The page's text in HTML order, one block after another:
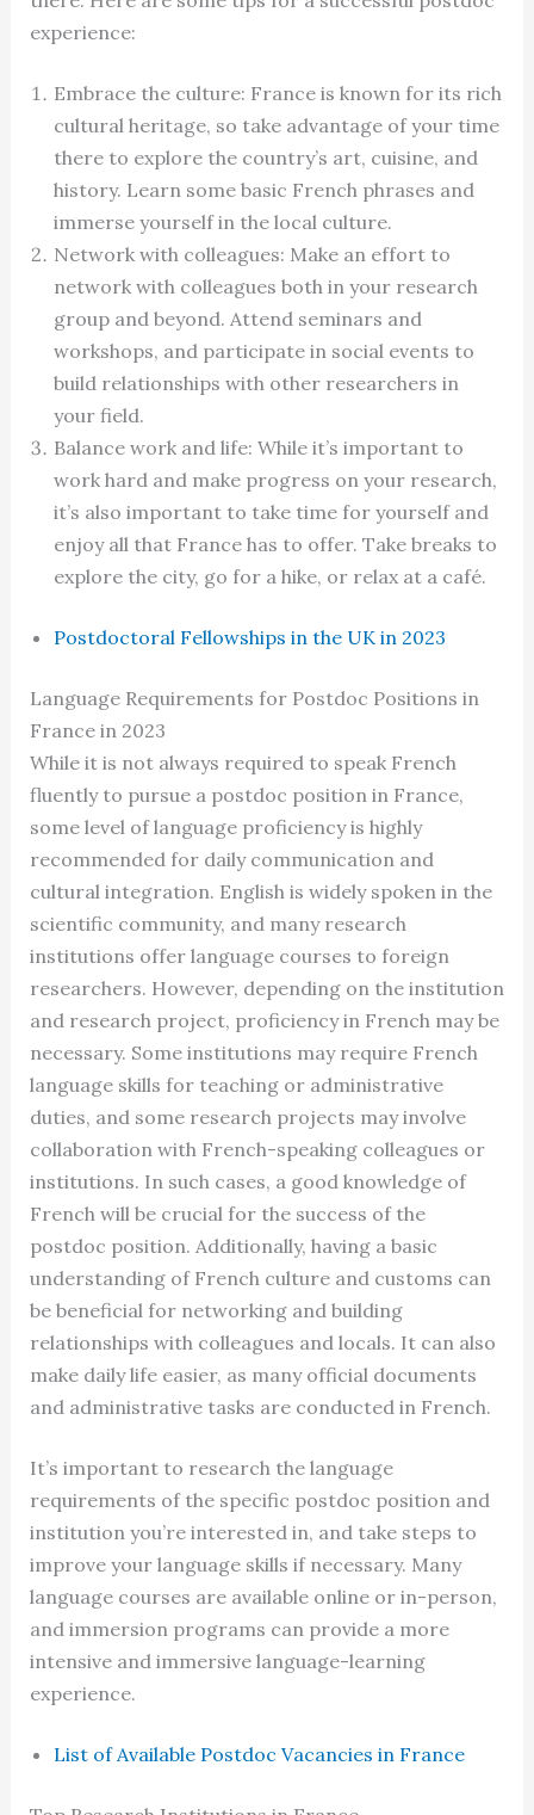
experience:
Embrace the culture: France is known for its rich
cultural heritage, so take advantage of your time
there to explore the country’s art, cuisine, and
history. Learn some basic French phrases and
immerse yourself in the local culture.
Network with colleagues: Make an effort to
network with colleagues both in your research
group and beyond. Attend seminars and
workshops, and participate in social events to
build relationships with other researchers in
your field.
Balance work and life: While it’s important to
work hard and make progress on your research,
it’s also important to take time for yourself and
enjoy all that France has to offer. Take breaks to
explore the city, go for a hike, or relax at a café.
Postdoctoral Fellowships in the UK in 2023
Language Requirements for Postdoc Positions in
France in 2023
While it is not always required to speak French
fluently to pursue a postdoc position in France,
some level of language proficiency is highly
recommended for daily communication and
cultural integration. English is widely spoken in the
scientific community, and many research
institutions offer language courses to foreign
researchers. However, depending on the institution
and research project, proficiency in French may be
necessary. Some institutions may require French
language skills for teaching or administrative
duties, and some research projects may involve
collaboration with French-speaking colleagues or
institutions. In such cases, a good knowledge of
French will be crucial for the success of the
postdoc position. Additionally, having a basic
understanding of French culture and customs can
be beneficial for networking and building
relationships with colleagues and locals. It can also
make daily life easier, as many official documents
and administrative tasks are conducted in French.
It’s important to research the language
requirements of the specific postdoc position and
institution you’re interested in, and take steps to
improve your language skills if necessary. Many
language courses are available online or in-person,
and immersion programs can provide a more
intensive and immersive language-learning
experience.
List of Available Postdoc Vacancies in France